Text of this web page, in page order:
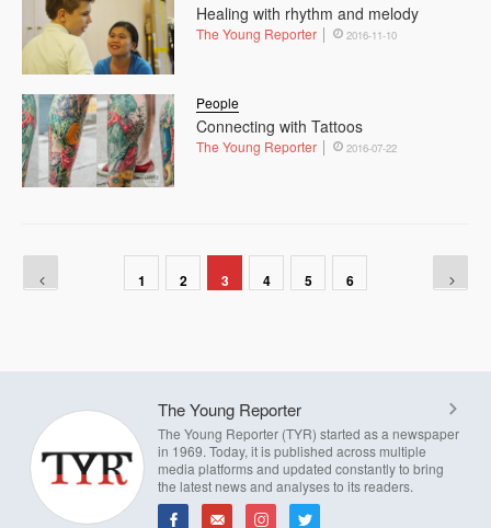
Healing with rhythm and melody
The Young Reporter 2016-11-10
People
Connecting with Tattoos
The Young Reporter 2016-07-22
1 2 3 4 5 6
The Young Reporter
The Young Reporter (TYR) started as a newspaper
in 1969. Today, it is published across multiple
media platforms and updated constantly to bring
the latest news and analyses to its readers.